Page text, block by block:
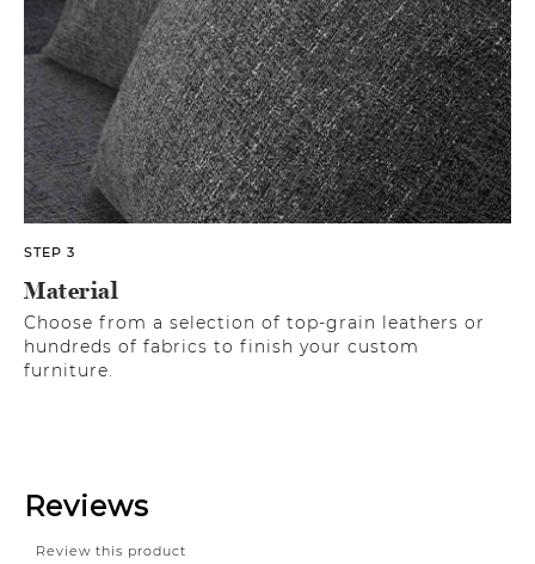
STEP 3
Material
Choose from a selection of top-grain leathers or
hundreds of fabrics to finish your custom
furniture.